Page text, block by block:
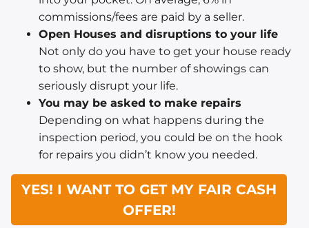
commissions/fees are paid by a seller.
Open Houses and disruptions to your life
Not only do you have to get your house ready
to show, but the number of showings can
seriously disrupt your life.
You may be asked to make repairs
Depending on what happens during the
inspection period, you could be on the hook
for repairs you didn’t know you needed.
YES! I WANT TO GET MY FAIR CASH
OFFER!